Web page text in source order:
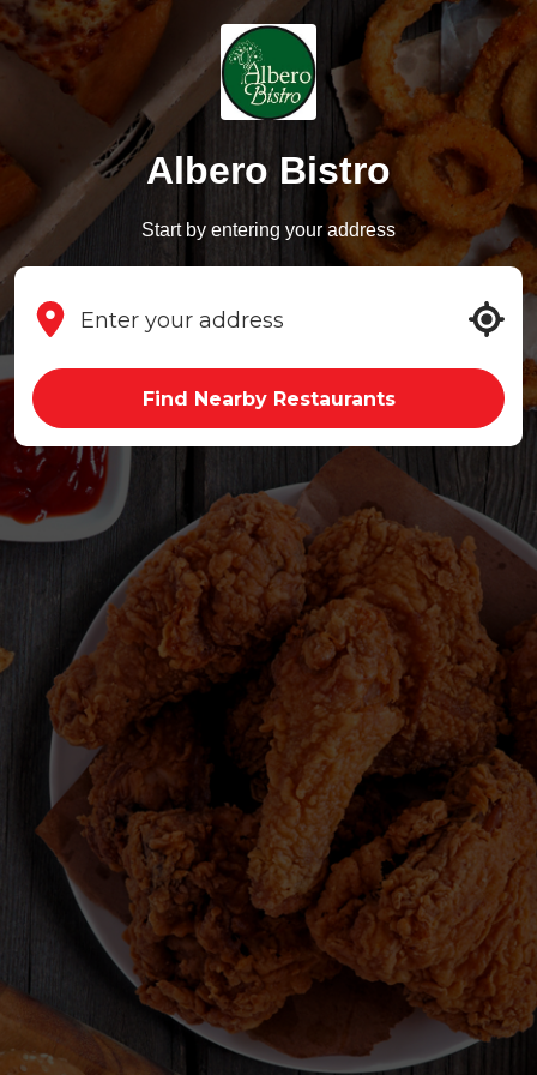
Albero Bistro
Start by entering your address
Find Nearby Restaurants